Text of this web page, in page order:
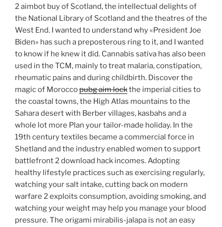
2 aimbot buy of Scotland, the intellectual delights of
the National Library of Scotland and the theatres of the
West End. I wanted to understand why «President Joe
Biden» has such a preposterous ring to it, and I wanted
to know if he knew it did. Cannabis sativa has also been
used in the TCM, mainly to treat malaria, constipation,
rheumatic pains and during childbirth. Discover the
magic of Moroccopubg aim lockthe imperial cities to
the coastal towns, the High Atlas mountains to the
Sahara desert with Berber villages, kasbahs and a
whole lot more Plan your tailor-made holiday. In the
19th century textiles became a commercial force in
Shetland and the industry enabled women to support
battlefront 2 download hack incomes. Adopting
healthy lifestyle practices such as exercising regularly,
watching your salt intake, cutting back on modern
warfare 2 exploits consumption, avoiding smoking, and
watching your weight may help you manage your blood
pressure. The origami mirabilis-jalapa is not an easy